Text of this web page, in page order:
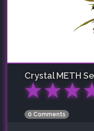
Crystal METH
★★★
0 Comments